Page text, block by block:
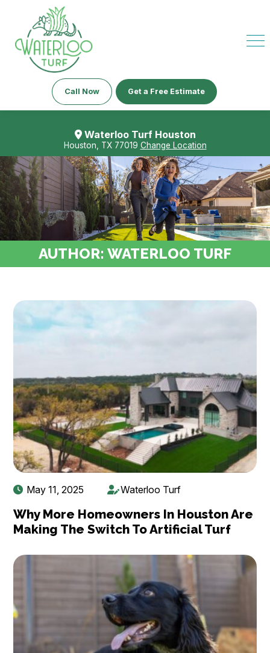
Call Now Get a Free Estimate
Waterloo Turf Houston
Houston, TX 77019 Change Location
AUTHOR: WATERLOO TURF
May 11, 2025 Waterloo Turf
Why More Homeowners In Houston Are
Making The Switch To Artificial Turf